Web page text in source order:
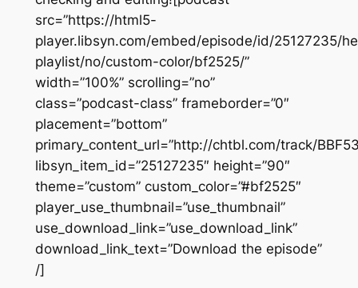
src=”https://html5-
player.libsyn.com/embed/episode/id/25127235/
playlist/no/custom-color/bf2525/”
width=”100%” scrolling=”no”
class=”podcast-class” frameborder=”0″
placement=”bottom”
primary_content_url=”http://chtbl.com/track/
libsyn_item_id=”25127235″ height=”90″
theme=”custom” custom_color=”#bf2525″
player_use_thumbnail=”use_thumbnail”
use_download_link=”use_download_link”
download_link_text=”Download the episode”
/]